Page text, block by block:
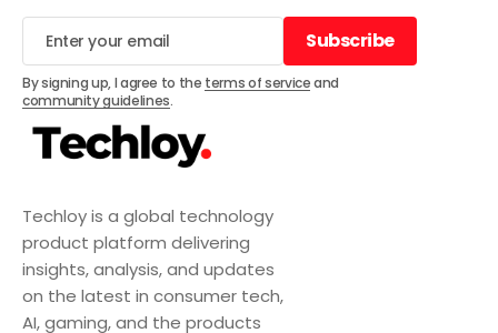
Techloy is a global technology
product platform delivering
insights, analysis, and updates
on the latest in consumer tech,
AI, gaming, and the products
Subscribe
Subscribe
By signing up, I agree to the terms of serviceand
community guidelines.